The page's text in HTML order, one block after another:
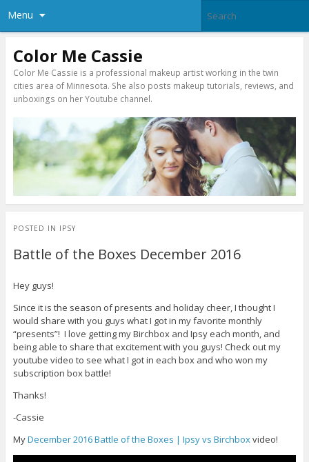
Menu
Color Me Cassie
Color Me Cassie is a professional makeup artist working in the twin
cities area of Minnesota. She also posts makeup tutorials, reviews, and
unboxings on her Youtube channel.
POSTED IN IPSY
Battle of the Boxes December 2016
Hey guys!
Since it is the season of presents and holiday cheer, I thought I
would share with you guys what I got in my favorite monthly
“presents”! I love getting my Birchbox and Ipsy each month, and
being able to share that excitement with you guys! Check out my
youtube video to see what I got in each box and who won my
subscription box battle!
Thanks!
-Cassie
MyDecember 2016 Battle of the Boxes | Ipsy vs Birchboxvideo!